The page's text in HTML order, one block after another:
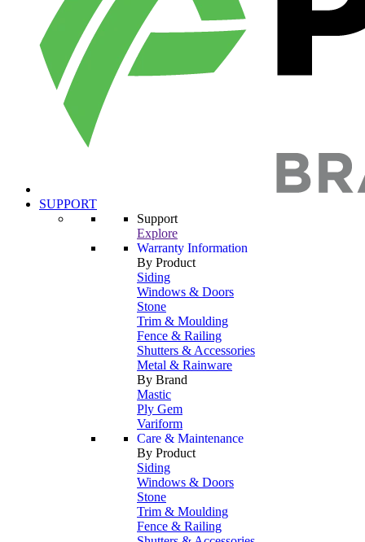
SUPPORT
Support
Explore
Warranty Information
By Product
Siding
Windows & Doors
Stone
Trim & Moulding
Fence & Railing
Shutters & Accessories
Metal & Rainware
By Brand
Mastic
Ply Gem
Variform
Care & Maintenance
By Product
Siding
Windows & Doors
Stone
Trim & Moulding
Fence & Railing